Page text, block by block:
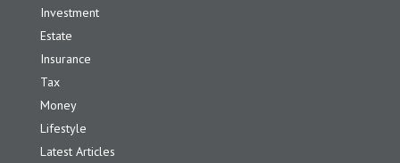
Investment
Estate
Insurance
Tax
Money
Lifestyle
Latest Articles